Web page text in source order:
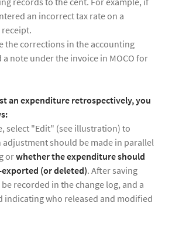
an incorrect tax rate on a
the corrections in the accounting
note under the invoice in MOCO for
an expenditure retrospectively, you
select "Edit" (see illustration) to
adjustment should be made in parallel
orwhether the expenditure should
exported (or deleted). After saving
recorded in the change log, and a
indicating who released and modified